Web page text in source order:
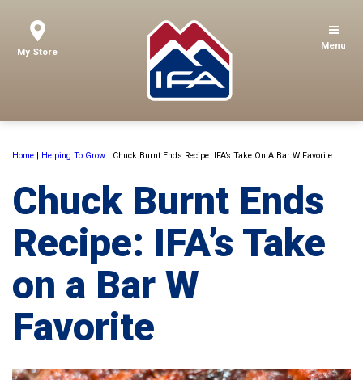
My Store
Menu
Home | Helping To Grow | Chuck Burnt Ends Recipe: IFA’s Take On A Bar W Favorite
Chuck Burnt Ends
Recipe: IFA’s Take
on a Bar W
Favorite